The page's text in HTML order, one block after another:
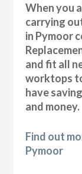
When you
carrying
in Pymoor
and fit all
worktops
have
and money.
Find out
Pymoor